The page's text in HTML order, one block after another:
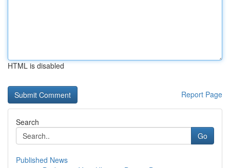
HTML is disabled
Report Page
Search
Go
Published News